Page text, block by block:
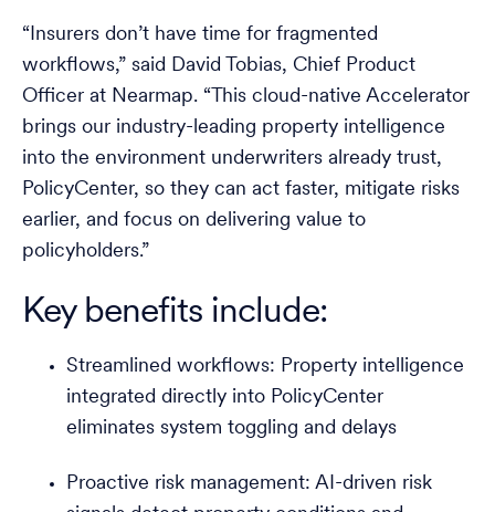
“Insurers don’t have time for fragmented
workflows,” said David Tobias, Chief Product
Officer at Nearmap. “This cloud-native Accelerator
brings our industry-leading property intelligence
into the environment underwriters already trust,
PolicyCenter, so they can act faster, mitigate risks
earlier, and focus on delivering value to
policyholders.”
Key benefits include:
Streamlined workflows: Property intelligence
integrated directly into PolicyCenter
eliminates system toggling and delays
Proactive risk management: AI-driven risk